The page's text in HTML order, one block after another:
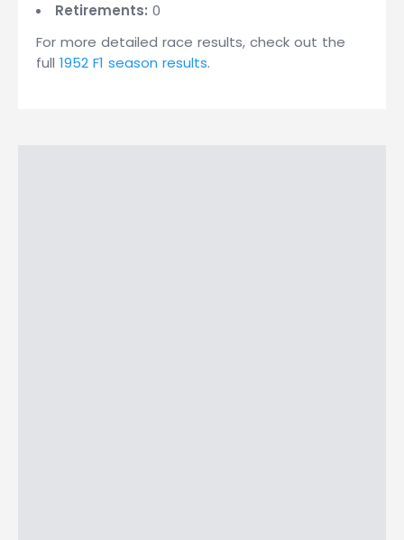
Retirements: 0
For more detailed race results, check out the
full 1952 F1 season results.